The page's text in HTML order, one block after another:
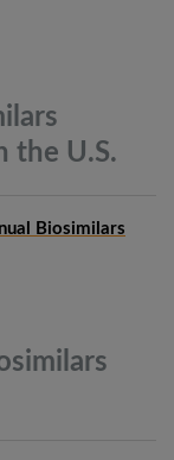
the U.S.
Biosimilars